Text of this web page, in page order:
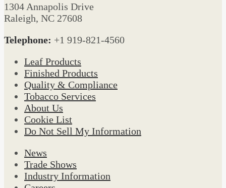
1304 Annapolis Drive
Raleigh, NC 27608
Telephone: +1 919-821-4560
Leaf Products
Finished Products
Quality & Compliance
Tobacco Services
About Us
Cookie List
Do Not Sell My Information
News
Trade Shows
Industry Information